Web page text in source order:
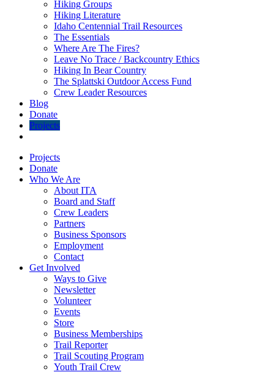
Hiking Groups
Hiking Literature
Idaho Centennial Trail Resources
The Essentials
Where Are The Fires?
Leave No Trace / Backcountry Ethics
Hiking In Bear Country
The Splattski Outdoor Access Fund
Crew Leader Resources
Blog
Donate
Projects
Projects
Donate
Who We Are
About ITA
Board and Staff
Crew Leaders
Partners
Business Sponsors
Employment
Contact
Get Involved
Ways to Give
Newsletter
Volunteer
Events
Store
Business Memberships
Trail Reporter
Trail Scouting Program
Youth Trail Crew